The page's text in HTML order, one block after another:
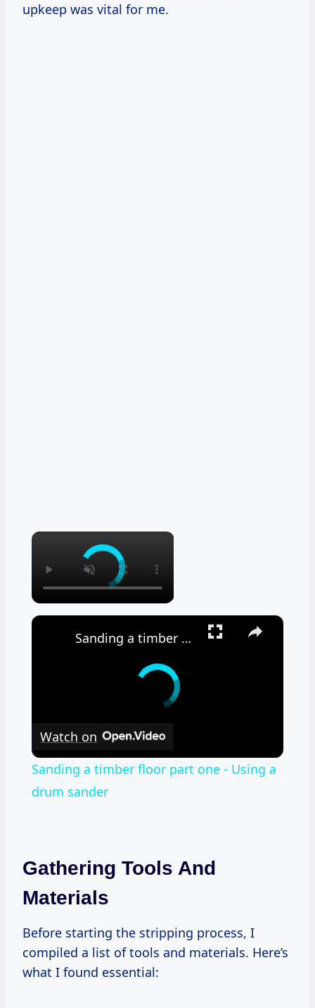
upkeep was vital for me.
×
×
Sanding a timber floor part one - Using a drum sander
Watch on
Sanding a timber floor part one - Using a
drum sander
Gathering Tools And
Materials
Before starting the stripping process, I
compiled a list of tools and materials. Here’s
what I found essential: